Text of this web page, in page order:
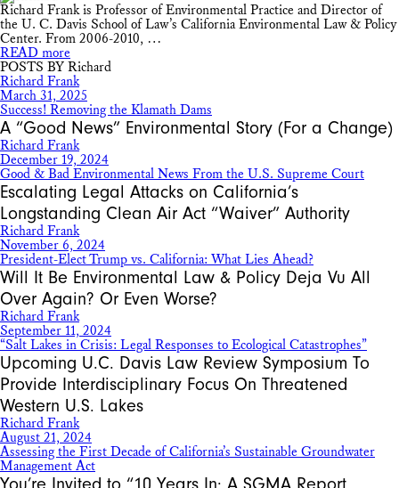
Richard Frank is Professor of Environmental Practice and Director of
the U. C. Davis School of Law’s California Environmental Law & Policy
Center. From 2006-2010, …
READ more
POSTS BY Richard
Richard Frank
March 31, 2025
Success! Removing the Klamath Dams
A “Good News” Environmental Story (For a Change)
Richard Frank
December 19, 2024
Good & Bad Environmental News From the U.S. Supreme Court
Escalating Legal Attacks on California’s
Longstanding Clean Air Act “Waiver” Authority
Richard Frank
November 6, 2024
President-Elect Trump vs. California: What Lies Ahead?
Will It Be Environmental Law & Policy Deja Vu All
Over Again? Or Even Worse?
Richard Frank
September 11, 2024
“Salt Lakes in Crisis: Legal Responses to Ecological Catastrophes”
Upcoming U.C. Davis Law Review Symposium To
Provide Interdisciplinary Focus On Threatened
Western U.S. Lakes
Richard Frank
August 21, 2024
Assessing the First Decade of California’s Sustainable Groundwater
Management Act
You’re Invited to “10 Years In: A SGMA Report